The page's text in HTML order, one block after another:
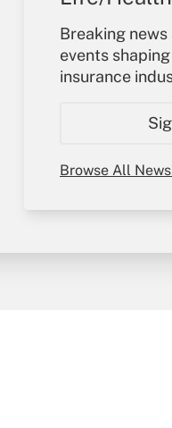
Breaking
events
insurance
Browse All
Your
Sign In
Create
My